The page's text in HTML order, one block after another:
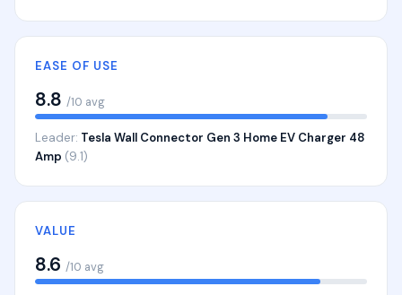
EASE OF USE
8.8 /10 avg
Leader: Tesla Wall Connector Gen 3 Home EV Charger 48
Amp (9.1)
VALUE
8.6 /10 avg